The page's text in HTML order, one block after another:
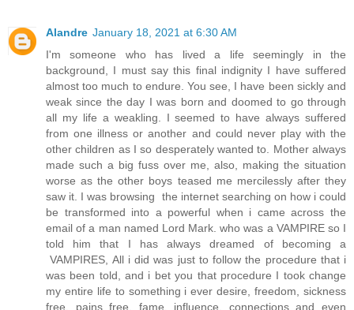
Alandre January 18, 2021 at 6:30 AM
I'm someone who has lived a life seemingly in the
background, I must say this final indignity I have suffered
almost too much to endure. You see, I have been sickly and
weak since the day I was born and doomed to go through
all my life a weakling. I seemed to have always suffered
from one illness or another and could never play with the
other children as I so desperately wanted to. Mother always
made such a big fuss over me, also, making the situation
worse as the other boys teased me mercilessly after they
saw it. I was browsing the internet searching on how i could
be transformed into a powerful when i came across the
email of a man named Lord Mark. who was a VAMPIRE so I
told him that I has always dreamed of becoming a
VAMPIRES, All i did was just to follow the procedure that i
was been told, and i bet you that procedure I took change
my entire life to something i ever desire, freedom, sickness
free, pains free, fame, influence, connections and even